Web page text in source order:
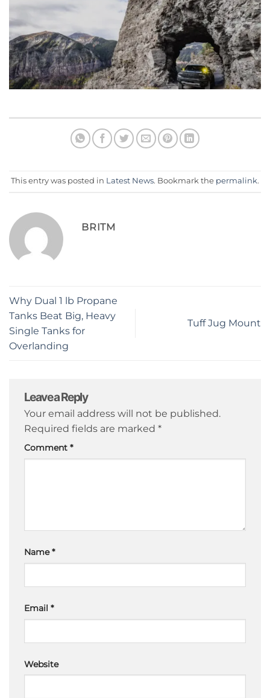
This entry was posted in Latest News. Bookmark the permalink.
BRITM
Why Dual 1 lb Propane
Tanks Beat Big, Heavy
Single Tanks for
Overlanding
Tuff Jug Mount
Leave a Reply
Your email address will not be published.
Required fields are marked *
Comment *
Name*
Email *
Website